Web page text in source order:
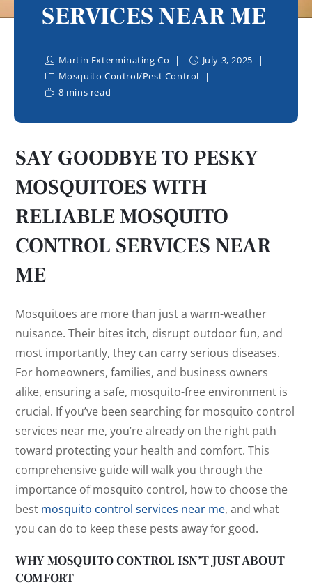
SERVICES NEAR ME
Martin Exterminating Co
July 3, 2025
Mosquito Control/Pest Control
8 mins read
SAY GOODBYE TO PESKY
MOSQUITOES WITH
RELIABLE MOSQUITO
CONTROL SERVICES NEAR
ME
Mosquitoes are more than just a warm-weather
nuisance. Their bites itch, disrupt outdoor fun, and
most importantly, they can carry serious diseases.
For homeowners, families, and business owners
alike, ensuring a safe, mosquito-free environment is
crucial. If you’ve been searching for mosquito control
services near me, you’re already on the right path
toward protecting your health and comfort. This
comprehensive guide will walk you through the
importance of mosquito control, how to choose the
best mosquito control services near me, and what
you can do to keep these pests away for good.
WHY MOSQUITO CONTROL ISN’T JUST ABOUT
COMFORT